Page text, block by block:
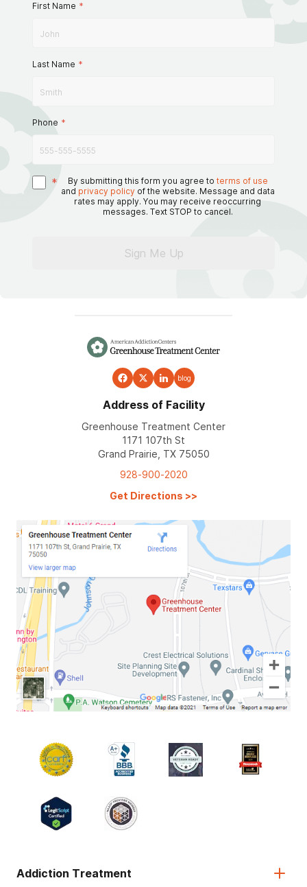
First Name *
Last Name *
Phone *
* By submitting this form you agree to terms of use
and privacy policy of the website. Message and data
rates may apply. You may receive reoccurring
messages. Text STOP to cancel.
Sign Me Up
blog
Address of Facility
Greenhouse Treatment Center
1171 107th St
Grand Prairie, TX 75050
928-900-2020
Get Directions >>
Addiction Treatment